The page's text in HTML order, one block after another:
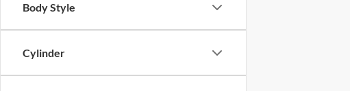
Body Style
Cylinder